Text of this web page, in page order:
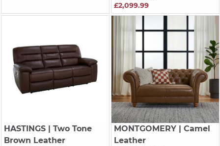
£2,099.99
HASTINGS| Two Tone
Brown Leather
MONTGOMERY| Camel
Leather